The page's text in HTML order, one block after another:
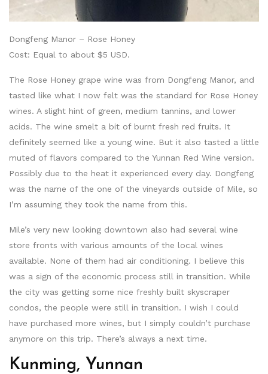
Dongfeng Manor – Rose Honey
Cost: Equal to about $5 USD.
The Rose Honey grape wine was from Dongfeng Manor, and
tasted like what I now felt was the standard for Rose Honey
wines. A slight hint of green, medium tannins, and lower
acids. The wine smelt a bit of burnt fresh red fruits. It
definitely seemed like a young wine. But it also tasted a little
muted of flavors compared to the Yunnan Red Wine version.
Possibly due to the heat it experienced every day. Dongfeng
was the name of the one of the vineyards outside of Mile, so
I’m assuming they took the name from this.
Mile’s very new looking downtown also had several wine
store fronts with various amounts of the local wines
available. None of them had air conditioning. I believe this
was a sign of the economic process still in transition. While
the city was getting some nice freshly built skyscraper
condos, the people were still in transition. I wish I could
have purchased more wines, but I simply couldn’t purchase
anymore on this trip. There’s always a next time.
Kunming, Yunnan